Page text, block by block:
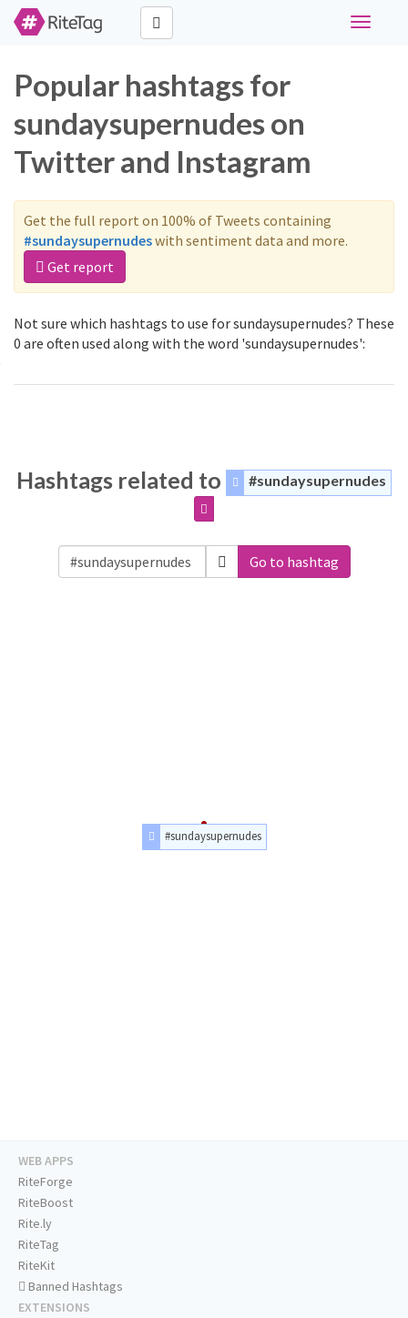
Toggle
Popular hashtags for
sundaysupernudes on
Twitter and Instagram
Get the full report on 100% of Tweets containing
#sundaysupernudeswith sentiment data and more.
Get report
Not sure which hashtags to use for sundaysupernudes? These
0 are often used along with the word 'sundaysupernudes':
Hashtags related to #sundaysupernudes
Go to hashtag
#sundaysupernudes
WEB APPS
RiteForge
RiteBoost
Rite.ly
RiteTag
RiteKit
Banned Hashtags
EXTENSIONS